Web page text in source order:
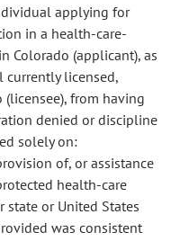
applying for
in a health-care-
Colorado (applicant), as
currently licensed,
from having
denied or discipline
solely on:
of, or assistance
health-care
state or United States
was consistent